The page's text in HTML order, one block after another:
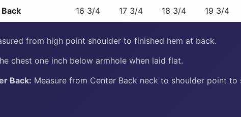
16 3/4 17 3/4 18 3/4 19 3/4
from high point shoulder to finished hem at back.
chest one inch below armhole when laid flat.
Back: Measure from Center Back neck to shoulder point to